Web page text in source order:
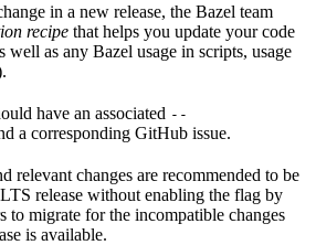
in a new release, the Bazel team
recipe that helps you update your code
well as any Bazel usage in scripts, usage
have an associated --
a corresponding GitHub issue.
relevant changes are recommended to be
release without enabling the flag by
to migrate for the incompatible changes
is available.